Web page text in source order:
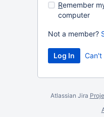
Remember
computer
Not a member?
Can't
Atlassian Jira